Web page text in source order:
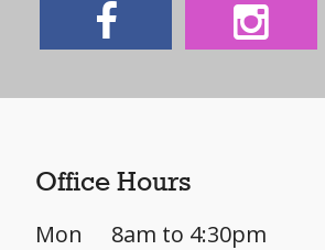
Office Hours
Mon
8am to 4:30pm